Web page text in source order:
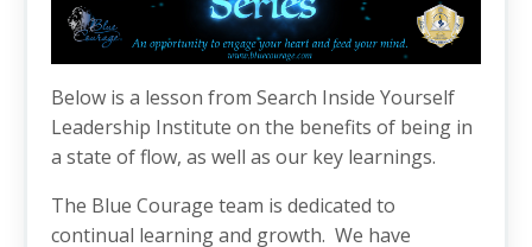
Below is a lesson from Search Inside Yourself
Leadership Institute on the benefits of being in
a state of flow, as well as our key learnings.
The Blue Courage team is dedicated to
continual learning and growth. We have